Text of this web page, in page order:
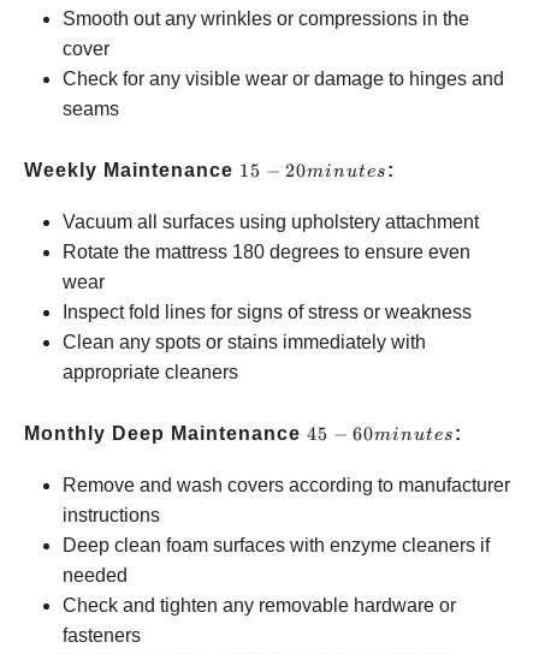
Smooth out any wrinkles or compressions in the
cover
Check for any visible wear or damage to hinges and
seams
Weekly Maintenance 15-20
15 − 20minutes :
Vacuum all surfaces using upholstery attachment
Rotate the mattress 180 degrees to ensure even
wear
Inspect fold lines for signs of stress or weakness
Clean any spots or stains immediately with
appropriate cleaners
Monthly Deep Maintenance 45-60
45 − 60minutes :
Remove and wash covers according to manufacturer
instructions
Deep clean foam surfaces with enzyme cleaners if
needed
Check and tighten any removable hardware or
fasteners